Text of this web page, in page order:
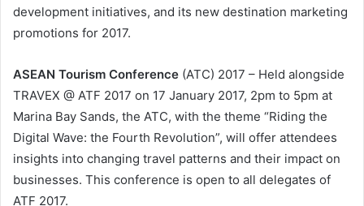
development initiatives, and its new destination marketing
promotions for 2017.
ASEAN Tourism Conference (ATC) 2017 – Held alongside
TRAVEX @ ATF 2017 on 17 January 2017, 2pm to 5pm at
Marina Bay Sands, the ATC, with the theme “Riding the
Digital Wave: the Fourth Revolution”, will offer attendees
insights into changing travel patterns and their impact on
businesses. This conference is open to all delegates of
ATF 2017.